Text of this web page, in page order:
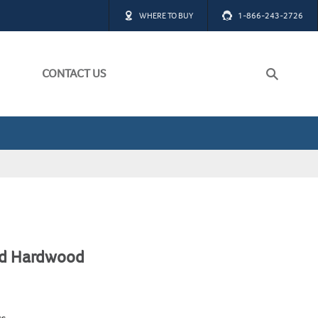
WHERE TO BUY 1-866-243-2726
CONTACT US
Hardwood